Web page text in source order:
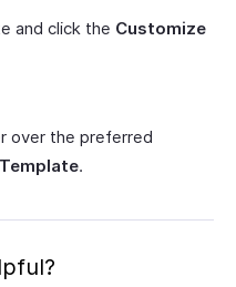
and click the Customize
over the preferred
.